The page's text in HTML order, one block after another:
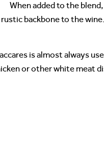
When added to the
backbone to the
is almost always
or other white meat